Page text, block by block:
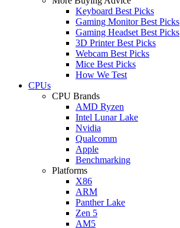
Keyboard Best Picks
Gaming Monitor Best Picks
Gaming Headset Best Picks
3D Printer Best Picks
Webcam Best Picks
Mice Best Picks
How We Test
CPUs
CPU Brands
AMD Ryzen
Intel Lunar Lake
Nvidia
Qualcomm
Apple
Benchmarking
Platforms
X86
ARM
Panther Lake
Zen 5
AM5